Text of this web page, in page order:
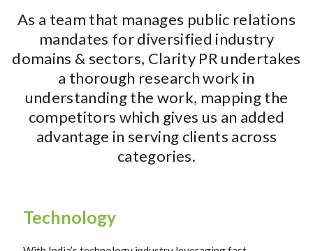
As a team that manages public relations
mandates for diversified industry
domains & sectors, Clarity PR undertakes
a thorough research work in
understanding the work, mapping the
competitors which gives us an added
advantage in serving clients across
categories.
Technology